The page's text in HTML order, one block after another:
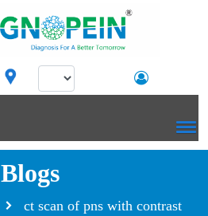
Blogs
ct scan of pns with contrast